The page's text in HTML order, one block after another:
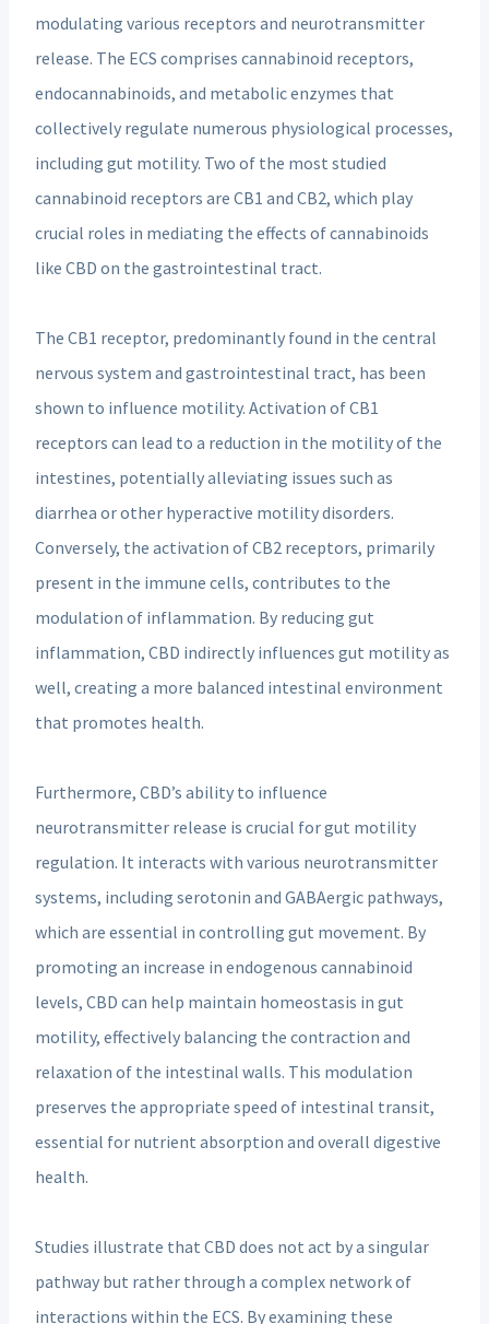
modulating various receptors and neurotransmitter
release. The ECS comprises cannabinoid receptors,
endocannabinoids, and metabolic enzymes that
collectively regulate numerous physiological processes,
including gut motility. Two of the most studied
cannabinoid receptors are CB1 and CB2, which play
crucial roles in mediating the effects of cannabinoids
like CBD on the gastrointestinal tract.
The CB1 receptor, predominantly found in the central
nervous system and gastrointestinal tract, has been
shown to influence motility. Activation of CB1
receptors can lead to a reduction in the motility of the
intestines, potentially alleviating issues such as
diarrhea or other hyperactive motility disorders.
Conversely, the activation of CB2 receptors, primarily
present in the immune cells, contributes to the
modulation of inflammation. By reducing gut
inflammation, CBD indirectly influences gut motility as
well, creating a more balanced intestinal environment
that promotes health.
Furthermore, CBD’s ability to influence
neurotransmitter release is crucial for gut motility
regulation. It interacts with various neurotransmitter
systems, including serotonin and GABAergic pathways,
which are essential in controlling gut movement. By
promoting an increase in endogenous cannabinoid
levels, CBD can help maintain homeostasis in gut
motility, effectively balancing the contraction and
relaxation of the intestinal walls. This modulation
preserves the appropriate speed of intestinal transit,
essential for nutrient absorption and overall digestive
health.
Studies illustrate that CBD does not act by a singular
pathway but rather through a complex network of
interactions within the ECS. By examining these